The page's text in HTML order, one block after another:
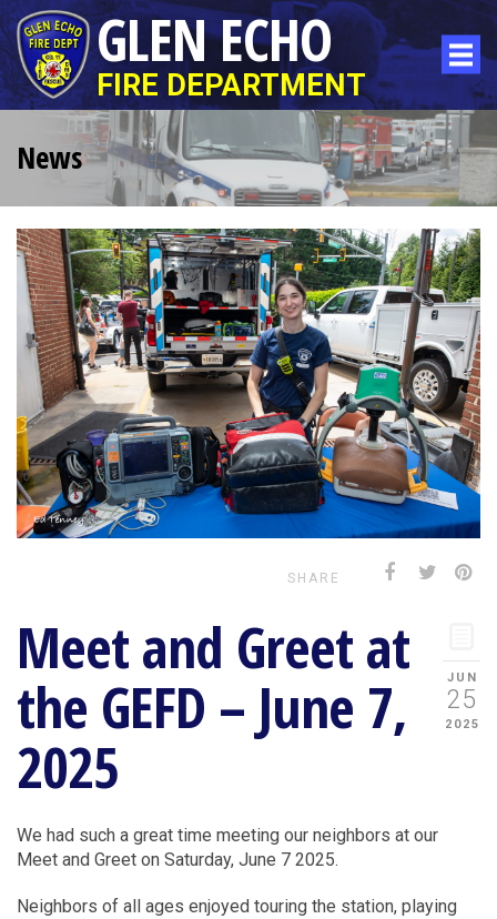
GLEN ECHO
FIRE DEPARTMENT
News
SHARE
JUN
25
2025
Meet and Greet at
the GEFD – June 7,
2025
We had such a great time meeting our neighbors at our
Meet and Greet on Saturday, June 7 2025.
Neighbors of all ages enjoyed touring the station, playing